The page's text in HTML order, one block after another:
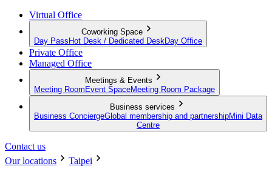
Virtual Office
Coworking Space
Day Pass Hot Desk / Dedicated Desk Day Office
Private Office
Managed Office
Meetings & Events
Meeting Room Event SpaceMeeting Room Package
Business services
Business ConciergeGlobal membership and partnershipMini Data
Centre
Contact us
Our locations
Taipei